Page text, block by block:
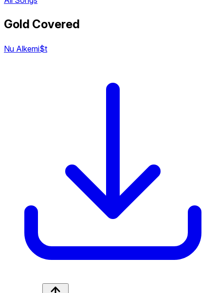
Gold Covered
Nu Alkemi$t